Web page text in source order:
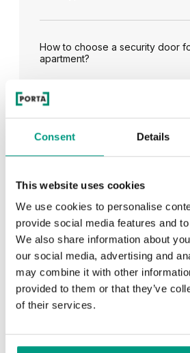
Consent Details
This website uses cookies
We use cookies to personalise
provide social media features and
We also share information about
our social media, advertising and
may combine it with other
provided to them or that they’ve
of their services.
How to choose a security door
apartment?
RECENTLY ADDED
TIPS
PORTA HIDE concealed doors.
possibilities!